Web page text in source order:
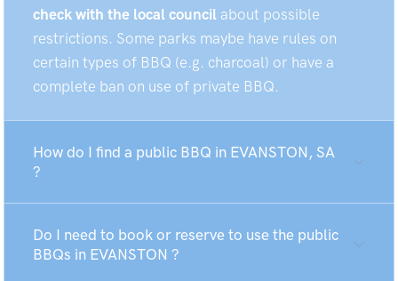
check with the local council about possible
restrictions. Some parks maybe have rules on
certain types of BBQ (e.g. charcoal) or have a
complete ban on use of private BBQ.
How do I find a public BBQ in EVANSTON, SA
?
Do I need to book or reserve to use the public
BBQs in EVANSTON ?